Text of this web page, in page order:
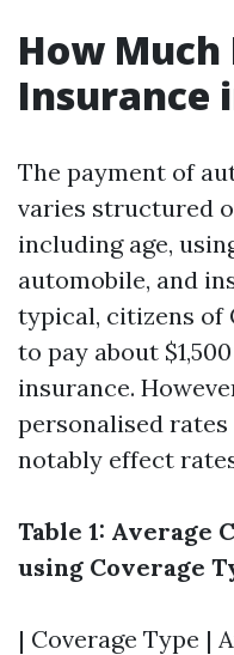
How Much
Insurance
The payment of
varies structured
including age,
automobile, and
typical, citizens of
to pay about
insurance.
personalised
notably effect
Table 1: Average
using Coverage
| Coverage Type |